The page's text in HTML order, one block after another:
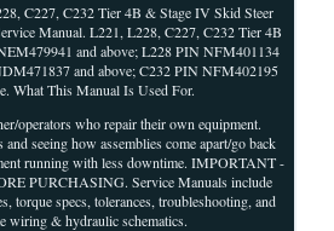
C227, C232 Tier 4B & Stage IV Skid Steer
Manual. L221, L228, C227, C232 Tier 4B
and above; L228 PIN NFM401134
and above; C232 PIN NFM402195
What This Manual Is Used For.
operators who repair their own equipment.
seeing how assemblies come apart/go back
running with less downtime. IMPORTANT -
PURCHASING. Service Manuals include
torque specs, tolerances, troubleshooting, and
wiring & hydraulic schematics.